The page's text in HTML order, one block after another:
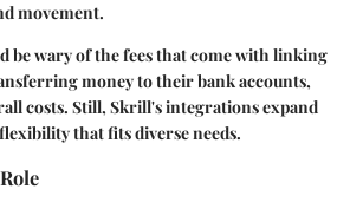
movement.
be wary of the fees that come with linking
money to their bank accounts,
costs. Still, Skrill's integrations expand
that fits diverse needs.